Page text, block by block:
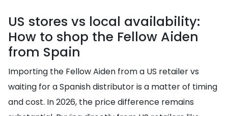
US stores vs local availability:
How to shop the Fellow Aiden
from Spain
Importing the Fellow Aiden from a US retailer vs
waiting for a Spanish distributor is a matter of timing
and cost. In 2026, the price difference remains